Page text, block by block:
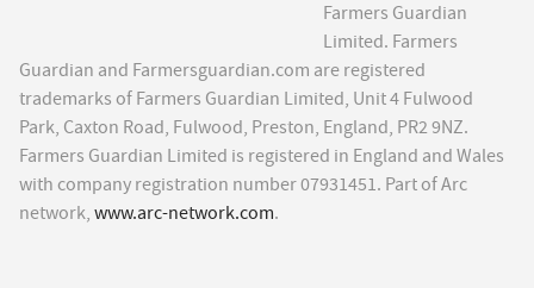
Farmers Guardian
Limited. Farmers
Guardian and Farmersguardian.com are registered
trademarks of Farmers Guardian Limited, Unit 4 Fulwood
Park, Caxton Road, Fulwood, Preston, England, PR2 9NZ.
Farmers Guardian Limited is registered in England and Wales
with company registration number 07931451. Part of Arc
network, www.arc-network.com.